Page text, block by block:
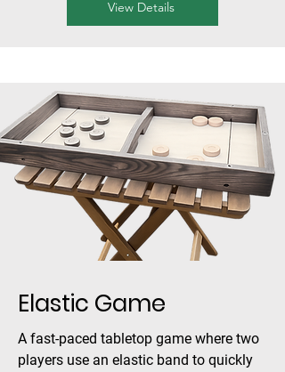
View Details
Elastic Game
A fast-paced tabletop game where two
players use an elastic band to quickly